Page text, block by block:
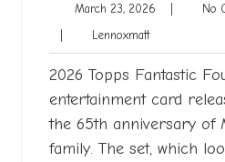
March 23, 2026 March
No
LennoxmattLennoxmatt
2026 Topps Fantastic
entertainment card
the 65th anniversary of
family. The set, which